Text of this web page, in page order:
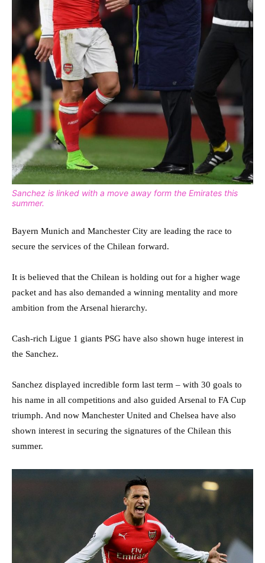
Sanchez is linked with a move away form the Emirates this
summer.
Bayern Munich and Manchester City are leading the race to
secure the services of the Chilean forward.
It is believed that the Chilean is holding out for a higher wage
packet and has also demanded a winning mentality and more
ambition from the Arsenal hierarchy.
Cash-rich Ligue 1 giants PSG have also shown huge interest in
the Sanchez.
Sanchez displayed incredible form last term – with 30 goals to
his name in all competitions and also guided Arsenal to FA Cup
triumph. And now Manchester United and Chelsea have also
shown interest in securing the signatures of the Chilean this
summer.